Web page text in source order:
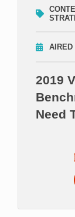
AIRED
2019
Need